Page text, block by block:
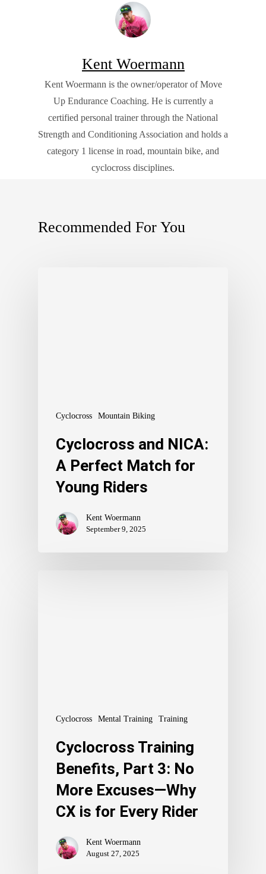
Kent Woermann
Kent Woermann is the owner/operator of Move
Up Endurance Coaching. He is currently a
certified personal trainer through the National
Strength and Conditioning Association and holds a
category 1 license in road, mountain bike, and
cyclocross disciplines.
Recommended For You
Cyclocross Mountain Biking
Cyclocross and NICA:
A Perfect Match for
Young Riders
Kent Woermann
September 9, 2025
Cyclocross Mental Training Training
Cyclocross Training
Benefits, Part 3: No
More Excuses—Why
CX is for Every Rider
Kent Woermann
August 27, 2025